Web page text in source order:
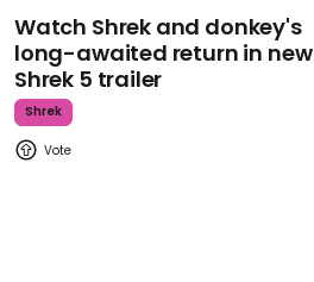
Watch Shrek and donkey's
long-awaited return in new
Shrek 5 trailer
Shrek